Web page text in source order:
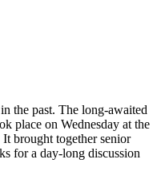
the past. The long-awaited
place on Wednesday at the
brought together senior
for a day-long discussion